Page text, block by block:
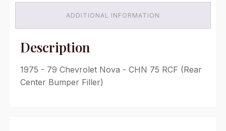
Bumper
ADDITIONAL INFORMATION
Description
1975 - 79 Chevrolet Nova - CHN 75 RCF (Rear
Center Bumper Filler)